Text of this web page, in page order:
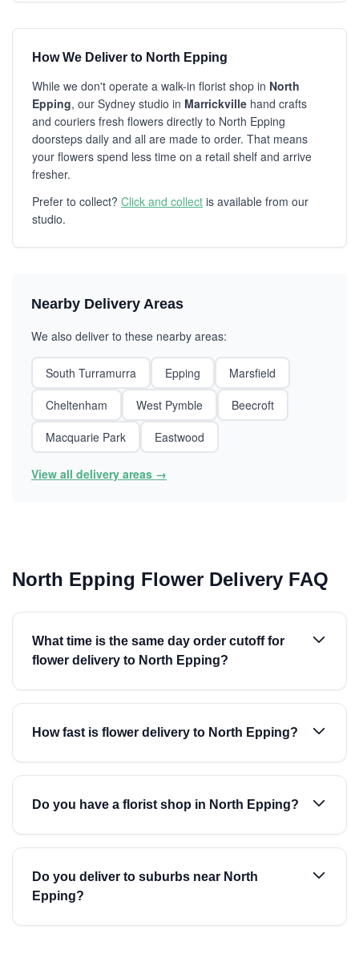
How We Deliver to North Epping
While we don't operate a walk-in florist shop in North
Epping, our Sydney studio in Marrickville hand crafts
and couriers fresh flowers directly to North Epping
doorsteps daily and all are made to order. That means
your flowers spend less time on a retail shelf and arrive
fresher.
Prefer to collect? Click and collect is available from our
studio.
Nearby Delivery Areas
We also deliver to these nearby areas:
South Turramurra Epping
Marsfield
Cheltenham
West Pymble
Beecroft
Macquarie Park
Eastwood
View all delivery areas →
North Epping Flower Delivery FAQ
What time is the same day order cutoff for
flower delivery to North Epping?
How fast is flower delivery to North Epping?
Do you have a florist shop in North Epping?
Do you deliver to suburbs near North
Epping?